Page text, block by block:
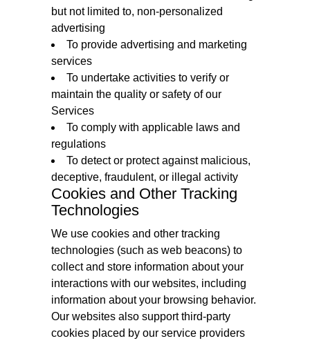
but not limited to, non-personalized
advertising
To provide advertising and marketing
services
To undertake activities to verify or
maintain the quality or safety of our
Services
To comply with applicable laws and
regulations
To detect or protect against malicious,
deceptive, fraudulent, or illegal activity
Cookies and Other Tracking
Technologies
We use cookies and other tracking
technologies (such as web beacons) to
collect and store information about your
interactions with our websites, including
information about your browsing behavior.
Our websites also support third-party
cookies placed by our service providers